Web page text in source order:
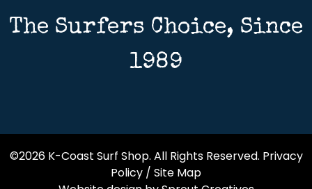
The Surfers Choice, Since
1989
©2026 K-Coast Surf Shop. All Rights Reserved. Privacy
Policy / Site Map